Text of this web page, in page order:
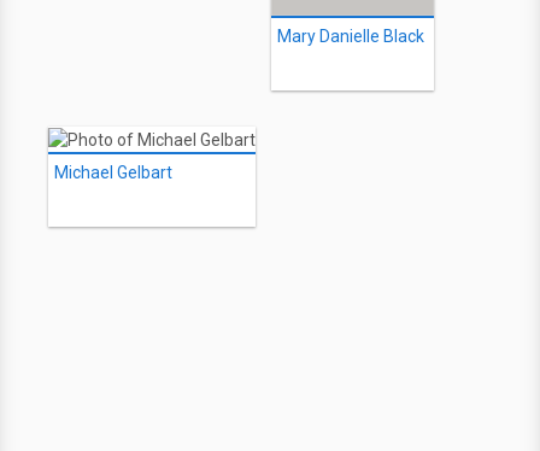
Mary Danielle Black
Michael Gelbart